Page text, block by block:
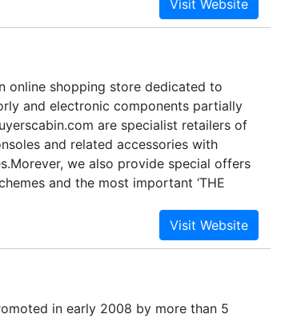
online shopping store dedicated to
and electronic components partially
are specialist retailers of
and related accessories with
we also provide special offers
and the most important ‘THE
Buyerscabin.com to provide a cabin for
where they can get the items of their
in early 2008 by more than 5